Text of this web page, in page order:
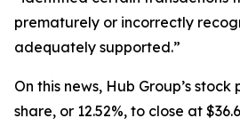
prematurely or incorrectly
adequately supported.”
On this news, Hub Group’s
share, or 12.52%, to close at